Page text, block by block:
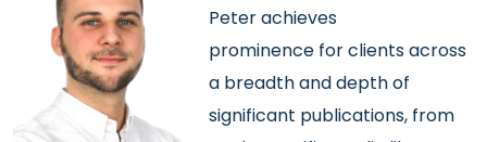
Peter achieves
prominence for clients across
a breadth and depth of
significant publications, from